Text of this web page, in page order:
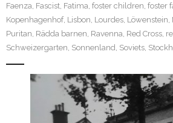
Faenza Fascist Fatima foster children foster
Kopenhagenhof, Lisbon Lourdes Löwenstein
Puritan Rädda barnen Ravenna Red Cross
Schweizergarten Sonnenland Soviets